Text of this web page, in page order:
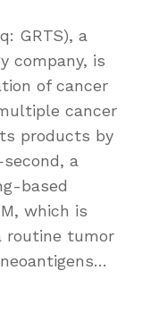
GRTS), a
company, is
of cancer
cancer
products by
a
based
which is
routine tumor
…